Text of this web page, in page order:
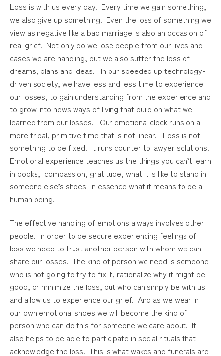
Loss is with us every day. Every time we gain something,
we also give up something. Even the loss of something we
view as negative like a bad marriage is also an occasion of
real grief. Not only do we lose people from our lives and
cases we are handling, but we also suffer the loss of
dreams, plans and ideas. In our speeded up technology-
driven society, we have less and less time to experience
our losses, to gain understanding from the experience and
to grow into news ways of living that build on what we
learned from our losses. Our emotional clock runs on a
more tribal, primitive time that is not linear. Loss is not
something to be fixed. It runs counter to lawyer solutions.
Emotional experience teaches us the things you can’t learn
in books, compassion, gratitude, what it is like to stand in
someone else’s shoes in essence what it means to be a
human being.
The effective handling of emotions always involves other
people. In order to be secure experiencing feelings of
loss we need to trust another person with whom we can
share our losses. The kind of person we need is someone
who is not going to try to fix it, rationalize why it might be
good, or minimize the loss, but who can simply be with us
and allow us to experience our grief. And as we wear in
our own emotional shoes we will become the kind of
person who can do this for someone we care about. It
also helps to be able to participate in social rituals that
acknowledge the loss. This is what wakes and funerals are